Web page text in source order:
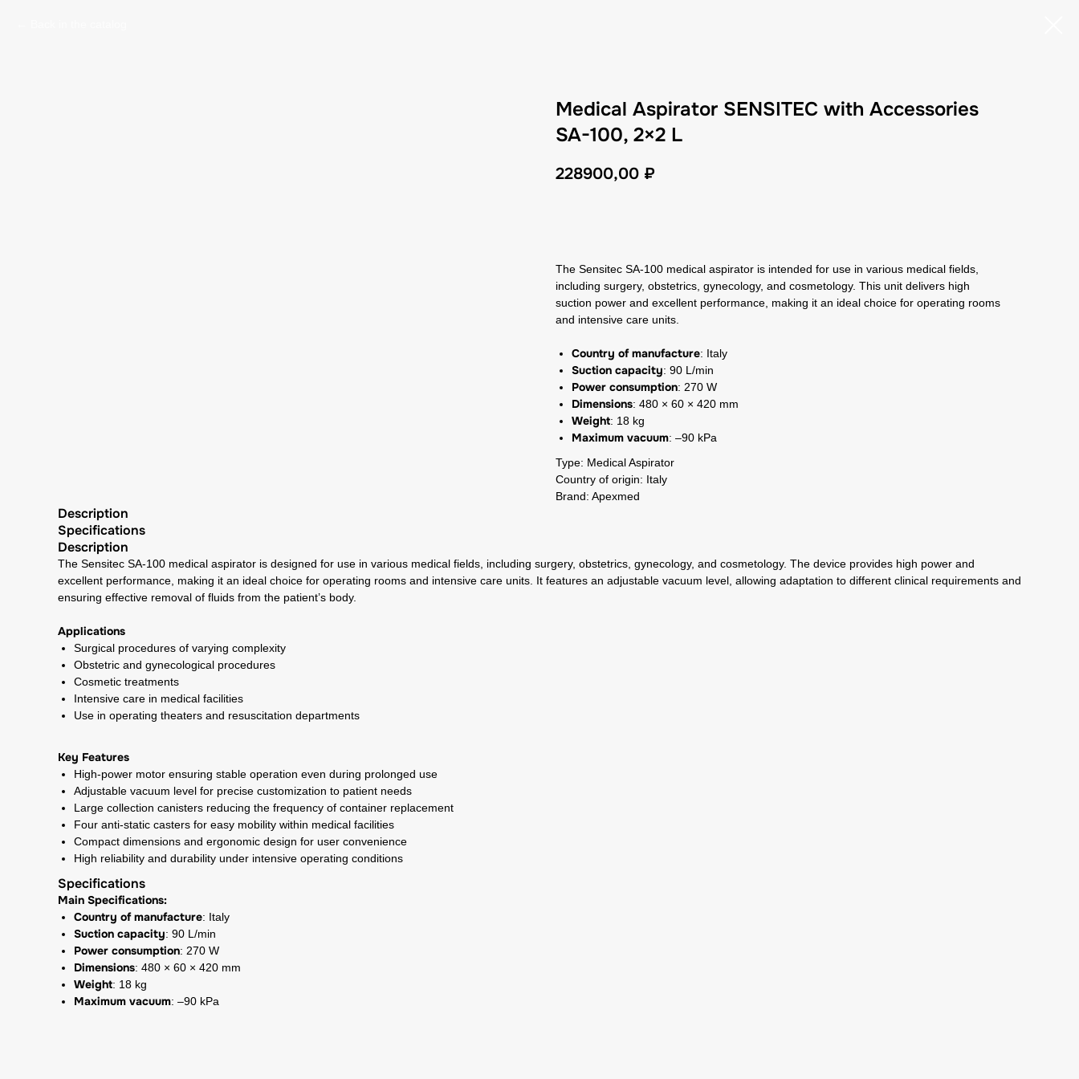
Medical Aspirator SENSITEC with Accessories
SA-100, 2×2 L
228900,00 ₽
The Sensitec SA-100 medical aspirator is intended for use in various medical fields,
including surgery, obstetrics, gynecology, and cosmetology. This unit delivers high
suction power and excellent performance, making it an ideal choice for operating rooms
and intensive care units.
Country of manufacture: Italy
Suction capacity: 90 L/min
Power consumption: 270 W
Dimensions: 480 × 60 × 420 mm
Weight: 18 kg
Maximum vacuum: –90 kPa
Type: Medical Aspirator
Country of origin: Italy
Brand: Apexmed
Description
Specifications
Description
The Sensitec SA-100 medical aspirator is designed for use in various medical fields, including surgery, obstetrics, gynecology, and cosmetology. The device provides high power and
excellent performance, making it an ideal choice for operating rooms and intensive care units. It features an adjustable vacuum level, allowing adaptation to different clinical requirements and
ensuring effective removal of fluids from the patient’s body.
Applications
Surgical procedures of varying complexity
Obstetric and gynecological procedures
Cosmetic treatments
Intensive care in medical facilities
Use in operating theaters and resuscitation departments
Key Features
High-power motor ensuring stable operation even during prolonged use
Adjustable vacuum level for precise customization to patient needs
Large collection canisters reducing the frequency of container replacement
Four anti-static casters for easy mobility within medical facilities
Compact dimensions and ergonomic design for user convenience
High reliability and durability under intensive operating conditions
Specifications
Main Specifications:
Country of manufacture: Italy
Suction capacity: 90 L/min
Power consumption: 270 W
Dimensions: 480 × 60 × 420 mm
Weight: 18 kg
Maximum vacuum: –90 kPa